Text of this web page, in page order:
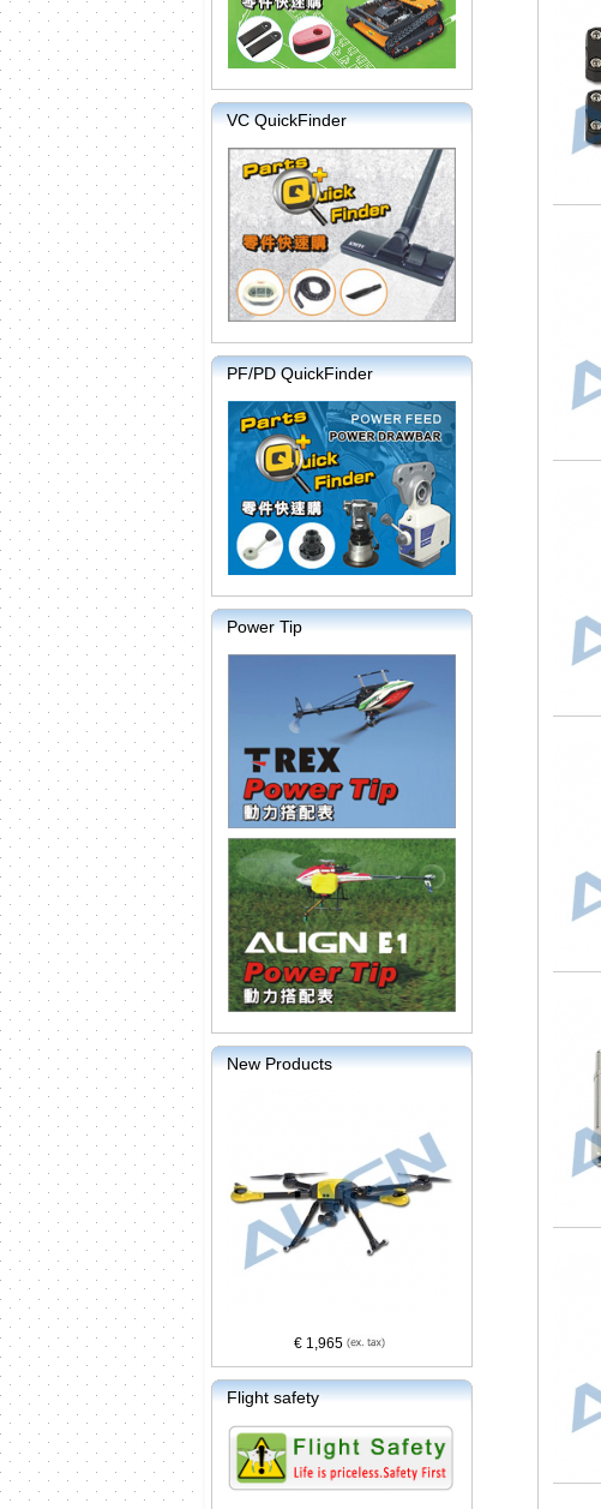
VC QuickFinder
PF/PD QuickFinder
Power Tip
New Products
€ 1,965
Flight safety